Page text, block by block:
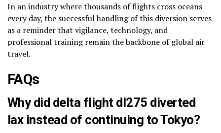
In an industry where thousands of flights cross oceans
every day, the successful handling of this diversion serves
as a reminder that vigilance, technology, and
professional training remain the backbone of global air
travel.
FAQs
Why did delta flight dl275 diverted
lax instead of continuing to Tokyo?